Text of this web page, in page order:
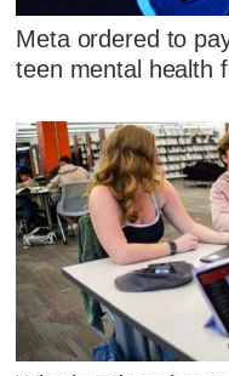
Meta ordered to
teen mental health